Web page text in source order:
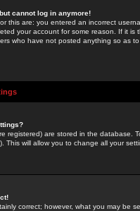
cannot log in anymore!
this are: you entered an incorrect
your account for some reason. If it
who have not posted anything so as
registered) are stored in the database.
This will allow you to change all your
correct; however, what you may be